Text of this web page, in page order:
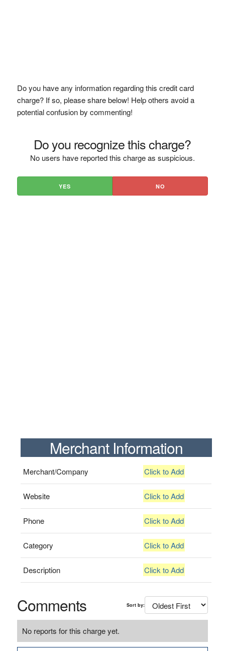
Do you have any information regarding this credit card
charge? If so, please share below! Help others avoid a
potential confusion by commenting!
Do you recognize this charge?
No users have reported this charge as suspicious.
YES NO
Merchant Information
Merchant/Company Click to Add
Website Click to Add
Phone Click to Add
Category Click to Add
Description Click to Add
Comments Sort by:
No reports for this charge yet.